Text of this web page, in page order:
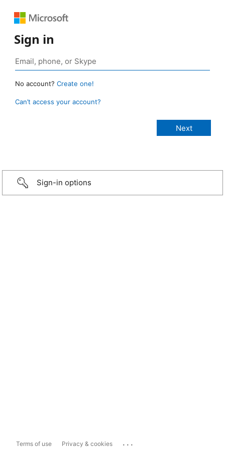
Sign in
No account? Create one!
Can’t access your account?
Sign-in options
Terms of use Privacy & cookies ...